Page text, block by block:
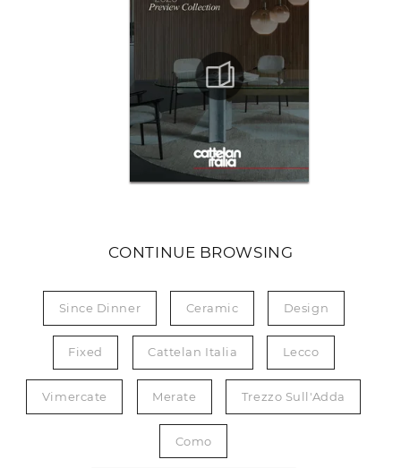
CONTINUE BROWSING
Since Dinner Ceramic Design
Fixed Cattelan Italia Lecco
Vimercate Merate Trezzo Sull'Adda
Como